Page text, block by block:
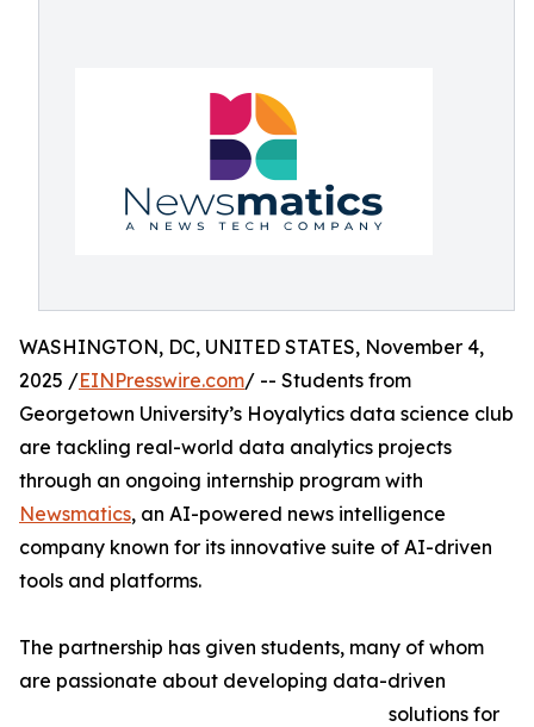
WASHINGTON, DC, UNITED STATES, November 4,
2025 /EINPresswire.com/ -- Students from
Georgetown University’s Hoyalytics data science club
are tackling real-world data analytics projects
through an ongoing internship program with
Newsmatics, an AI-powered news intelligence
company known for its innovative suite of AI-driven
tools and platforms.
The partnership has given students, many of whom
are passionate about developing data-driven
solutions for